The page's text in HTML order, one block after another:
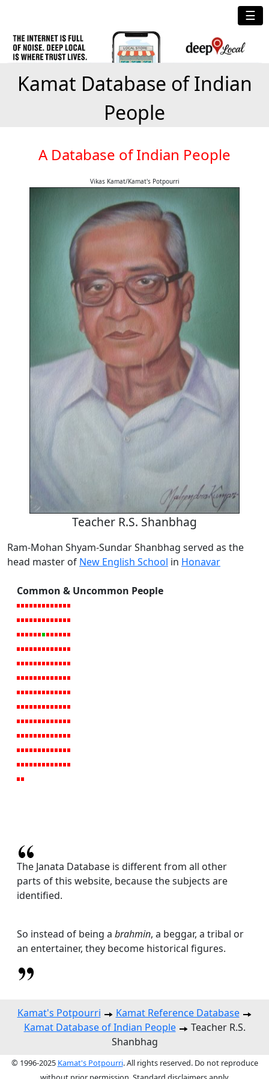
☰
Kamat Database of Indian
People
A Database of Indian People
Vikas Kamat/Kamat's Potpourri
Teacher R.S. Shanbhag
Ram-Mohan Shyam-Sundar Shanbhag served as the
head master of New English School in Honavar
Common & Uncommon People
The Janata Database is different from all other
parts of this website, because the subjects are
identified.
So instead of being a brahmin, a beggar, a tribal or
an entertainer, they become historical figures.
Kamat's Potpourri
Kamat Reference Database
Kamat Database of Indian People
Teacher R.S.
Shanbhag
© 1996-2025 Kamat's Potpourri. All rights reserved. Do not reproduce